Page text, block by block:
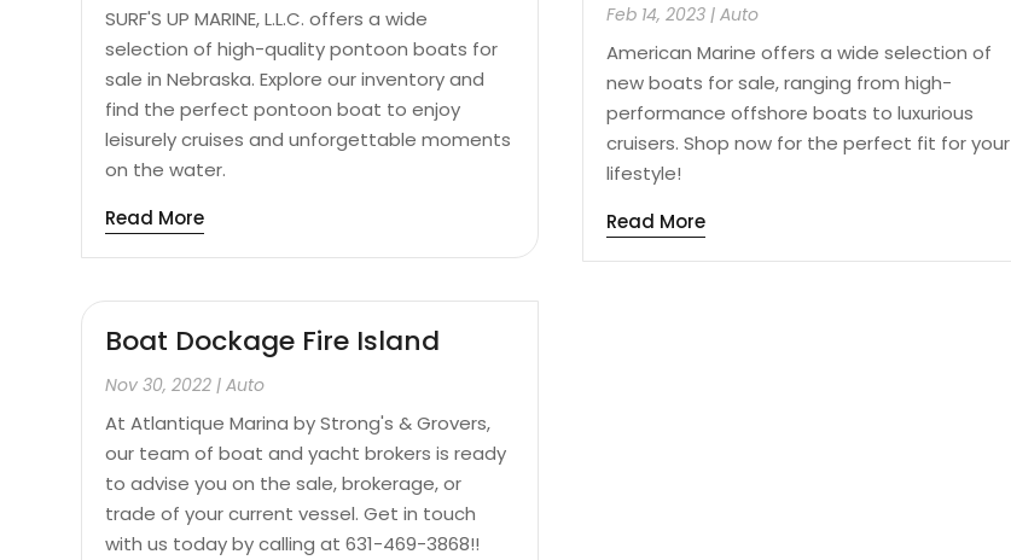
SURF'S UP MARINE, L.L.C. offers a wide
selection of high-quality pontoon boats for
sale in Nebraska. Explore our inventory and
find the perfect pontoon boat to enjoy
leisurely cruises and unforgettable moments
on the water.
Read More
Boat Dockage Fire Island
Nov 30, 2022 |Auto
At Atlantique Marina by Strong's & Grovers,
our team of boat and yacht brokers is ready
to advise you on the sale, brokerage, or
trade of your current vessel. Get in touch
with us today by calling at 631-469-3868!!
Feb 14, 2023 |Auto
American Marine offers a wide selection of
new boats for sale, ranging from high-
performance offshore boats to luxurious
cruisers. Shop now for the perfect fit for your
lifestyle!
Read More